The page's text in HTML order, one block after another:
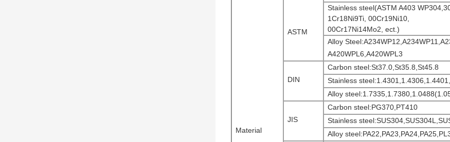
Material
ASTM
Stainless steel(ASTM A403
1Cr18Ni9Ti, 00Cr19Ni10,
00Cr17Ni14Mo2, ect.)
Alloy
A420WPL6,A420WPL3
DIN
Carbon steel:St37.0,St35.8,St45.8
Stainless
Alloy
JIS
Carbon steel:PG370,PT410
Stainless
Alloy